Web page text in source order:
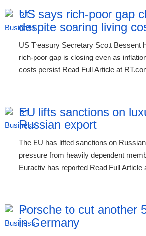
US says rich-poor gap
despite soaring living
US Treasury Secretary Scott Bessent
rich-poor gap is closing even as
costs persist Read Full Article at
EU lifts sanctions on
Russian export
The EU has lifted sanctions on
pressure from heavily dependent
Euractiv has reported Read Full Article
Porsche to cut another
in Germany